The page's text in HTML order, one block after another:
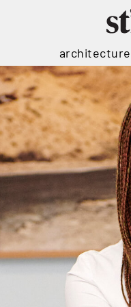
architecture